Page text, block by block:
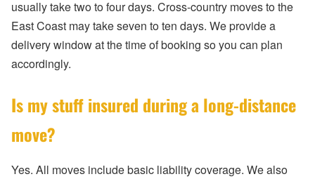
usually take two to four days. Cross-country moves to the
East Coast may take seven to ten days. We provide a
delivery window at the time of booking so you can plan
accordingly.
Is my stuff insured during a long-distance
move?
Yes. All moves include basic liability coverage. We also